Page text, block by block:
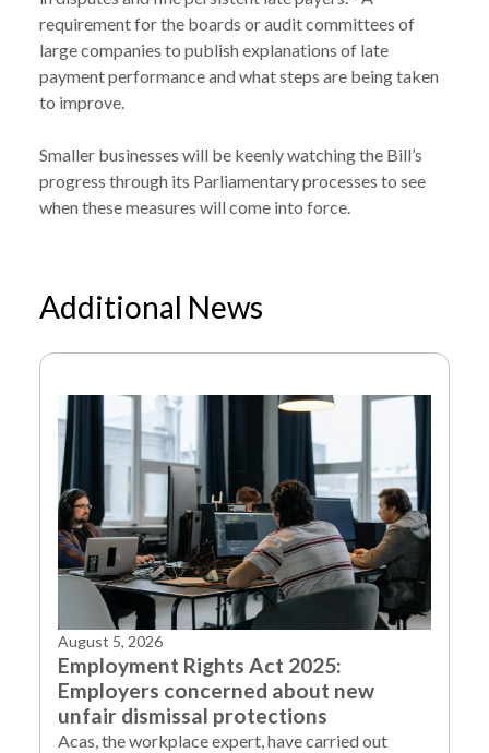
NEWS LATE PAYMENT LEGISLATION LAID BEFORE
PARLIAMENT
requirement for the boards or audit committees of
large companies to publish explanations of late
payment performance and what steps are being taken
to improve.
Smaller businesses will be keenly watching the Bill’s
progress through its Parliamentary processes to see
when these measures will come into force.
Additional News
August 5, 2026
Employment Rights Act 2025:
Employers concerned about new
unfair dismissal protections
Acas, the workplace expert, have carried out